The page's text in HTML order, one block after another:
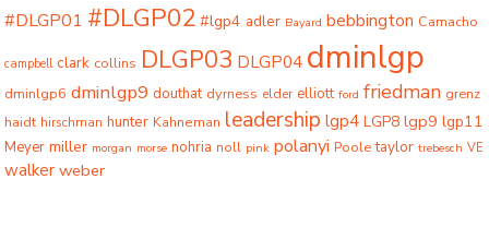
#DLGP01 #DLGP02 #lgp4 adler Bayard bebbington Camacho
campbell clark collins DLGP03 DLGP04 dminlgp
dminlgp6 dminlgp9 douthat dyrness elder elliott ford friedman grenz
haidt hirschman hunter Kahneman leadership lgp4 LGP8 lgp9 lgp11
Meyer miller morgan morse nohria noll pink polanyi Poole taylor trebesch VE
walker weber